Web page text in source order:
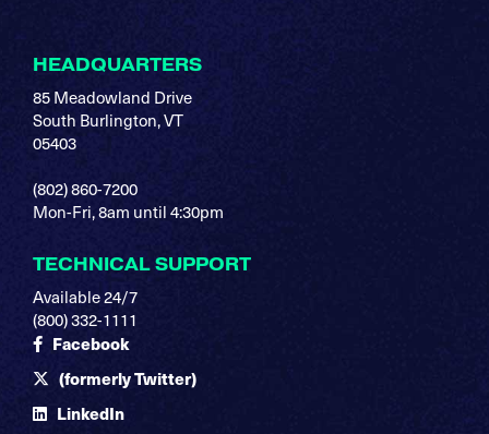
HEADQUARTERS
85 Meadowland Drive
South Burlington, VT
05403
(802) 860-7200
Mon-Fri, 8am until 4:30pm
TECHNICAL SUPPORT
Available 24/7
(800) 332-1111
Facebook
(formerly Twitter)
LinkedIn